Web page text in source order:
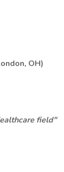
OH)
field"